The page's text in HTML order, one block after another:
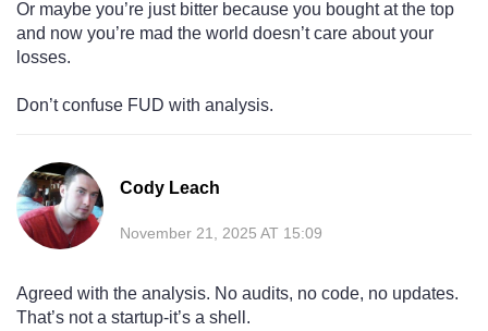
Or maybe you’re just bitter because you bought at the top
and now you’re mad the world doesn’t care about your
losses.
Don’t confuse FUD with analysis.
Cody Leach
November 21, 2025 AT 15:09
Agreed with the analysis. No audits, no code, no updates.
That’s not a startup-it’s a shell.